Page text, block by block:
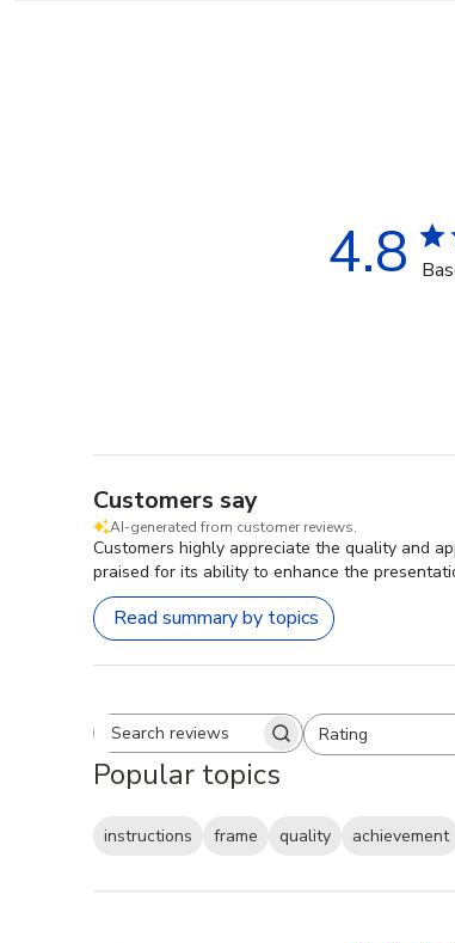
4.8
Customers say
AI-generated from customer reviews.
Customers highly appreciate the quality and
praised for its ability to enhance the
Read summary by topics
Search reviewsRating
All ratings
Popular topics
instructions frame quality achievement